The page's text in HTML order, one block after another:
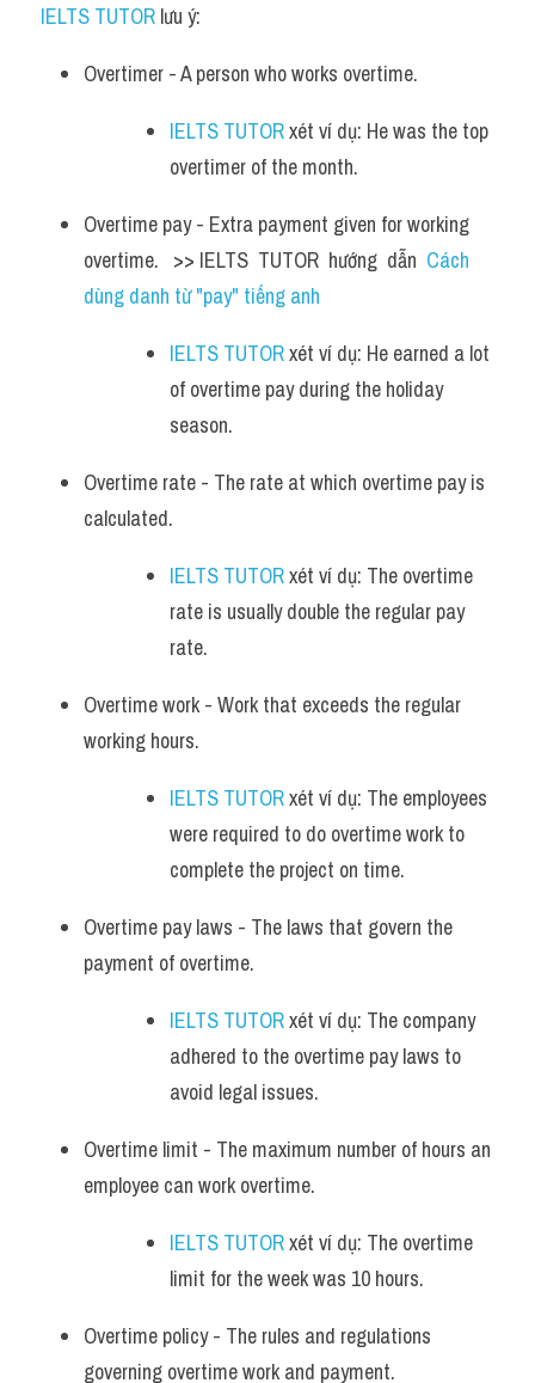
IELTS TUTOR lưu ý:
Overtimer - A person who works overtime.
IELTS TUTOR xét ví dụ: He was the top
overtimer of the month.
Overtime pay - Extra payment given for working
overtime.   >> IELTS  TUTOR  hướng  dẫn Cách
dùng danh từ "pay" tiếng anh
IELTS TUTOR xét ví dụ: He earned a lot
of overtime pay during the holiday
season.
Overtime rate - The rate at which overtime pay is
calculated.
IELTS TUTOR xét ví dụ: The overtime
rate is usually double the regular pay
rate.
Overtime work - Work that exceeds the regular
working hours.
IELTS TUTOR xét ví dụ: The employees
were required to do overtime work to
complete the project on time.
Overtime pay laws - The laws that govern the
payment of overtime.
IELTS TUTOR xét ví dụ: The company
adhered to the overtime pay laws to
avoid legal issues.
Overtime limit - The maximum number of hours an
employee can work overtime.
IELTS TUTOR xét ví dụ: The overtime
limit for the week was 10 hours.
Overtime policy - The rules and regulations
governing overtime work and payment.